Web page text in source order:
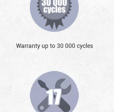
Warranty up to 30 000 cycles